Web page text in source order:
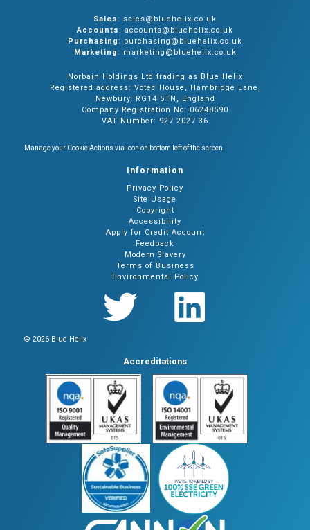
Sales: sales@bluehelix.co.uk
Accounts: accounts@bluehelix.co.uk
Purchasing: purchasing@bluehelix.co.uk
Marketing: marketing@bluehelix.co.uk
Norbain Holdings Ltd trading as Blue Helix
Registered address: Votec House, Hambridge Lane,
Newbury, RG14 5TN, England
Company Registration No: 06248590
VAT Number: 927 2027 36
Manage your Cookie Actions via icon on bottom left of the screen
Information
Privacy Policy
Site Usage
Copyright
Accessibility
Apply for Credit Account
Feedback
Modern Slavery
Terms of Business
Environmental Policy
© 2026 Blue Helix
Accreditations